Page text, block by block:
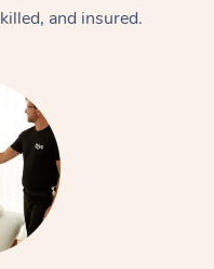
and insured.